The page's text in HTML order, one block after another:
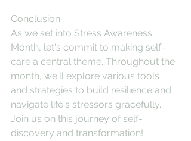
Conclusion
As we set into Stress Awareness
Month, let's commit to making self-
care a central theme. Throughout the
month, we'll explore various tools
and strategies to build resilience and
navigate life's stressors gracefully.
Join us on this journey of self-
discovery and transformation!